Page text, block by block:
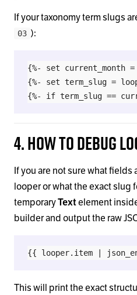
If your taxonomy term slugs
03 ):
{%- set current_month
{%- set term_slug =
4. How to Debug
If you are not sure what fields
looper or what the exact slug
temporaryTextelement
builder and output the raw
This will print the exact